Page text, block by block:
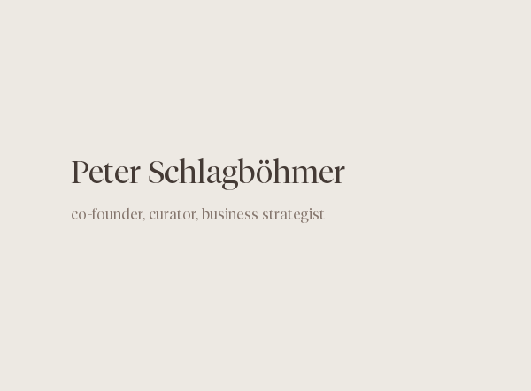
Peter Schlagböhmer
co-founder, curator, business strategist